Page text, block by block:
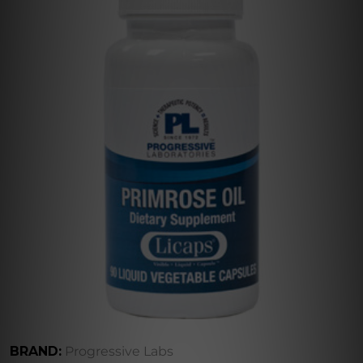
BRAND: Progressive Labs